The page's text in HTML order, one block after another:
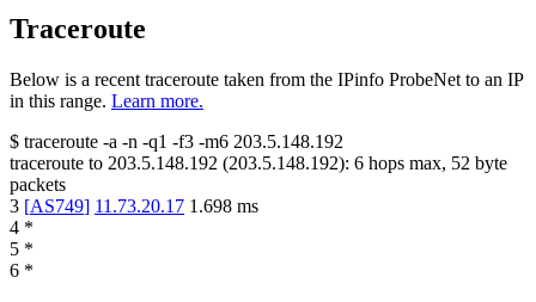
Traceroute
Below is a recent traceroute taken from the IPinfo ProbeNet to an IP
in this range. Learn more.
$ traceroute -a -n -q1 -f3 -m6 203.5.148.192
traceroute to 203.5.148.192 (203.5.148.192): 6 hops max, 52 byte
packets
3 [AS749] 11.73.20.17 1.698 ms
4 *
5 *
6 *